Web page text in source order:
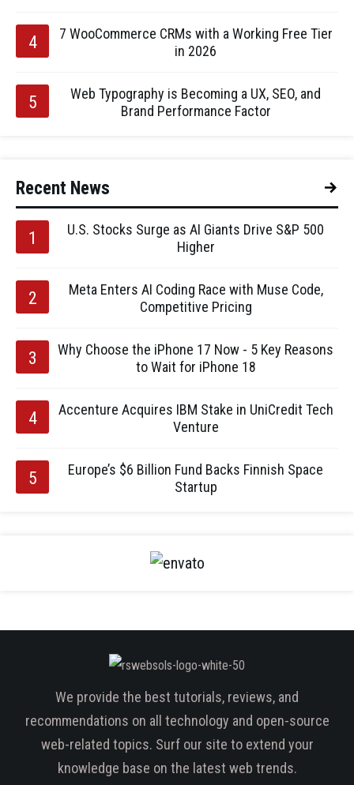
7 WooCommerce CRMs with a Working Free Tier
in 2026
Web Typography is Becoming a UX, SEO, and
Brand Performance Factor
Recent News
U.S. Stocks Surge as AI Giants Drive S&P 500
Higher
Meta Enters AI Coding Race with Muse Code,
Competitive Pricing
Why Choose the iPhone 17 Now - 5 Key Reasons
to Wait for iPhone 18
Accenture Acquires IBM Stake in UniCredit Tech
Venture
Europe’s $6 Billion Fund Backs Finnish Space
Startup
We provide the best tutorials, reviews, and
recommendations on all technology and open-source
web-related topics. Surf our site to extend your
knowledge base on the latest web trends.